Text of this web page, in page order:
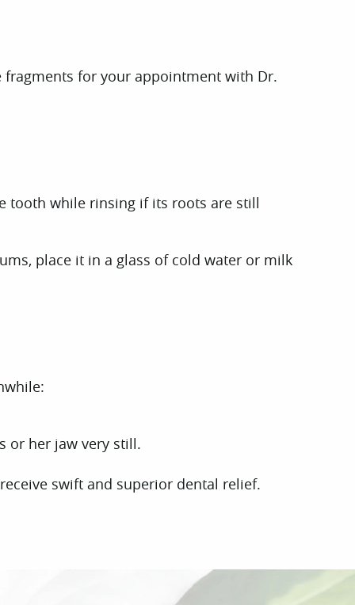
for your appointment with Dr.
tooth while rinsing if its roots are still
place it in a glass of cold water or milk
or her jaw very still.
swift and superior dental relief.